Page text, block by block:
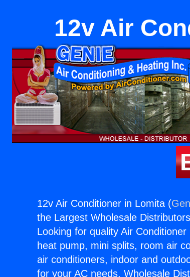
12v Air
12v Air Conditioner in Lomita (
the Largest Wholesale
Looking for quality Air
heat pump, mini splits, room air
air conditioners, indoor and
for your AC needs. Wholesale